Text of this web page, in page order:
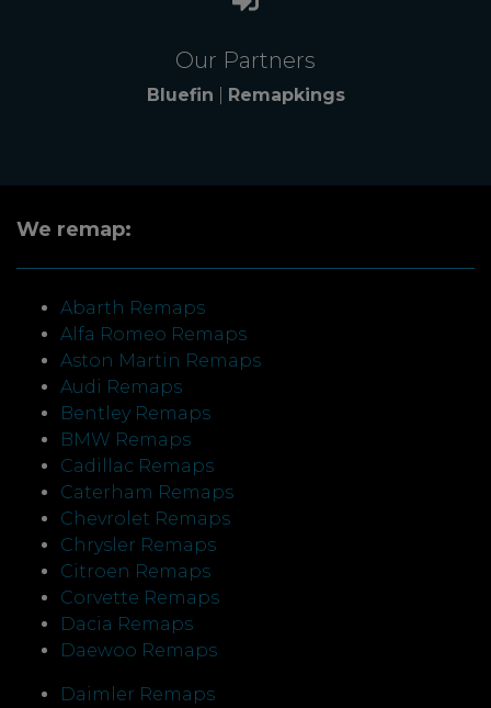
Our Partners
Bluefin Remapkings
We remap:
Abarth Remaps
Alfa Romeo Remaps
Aston Martin Remaps
Audi Remaps
Bentley Remaps
BMW Remaps
Cadillac Remaps
Caterham Remaps
Chevrolet Remaps
Chrysler Remaps
Citroen Remaps
Corvette Remaps
Dacia Remaps
Daewoo Remaps
Daimler Remaps